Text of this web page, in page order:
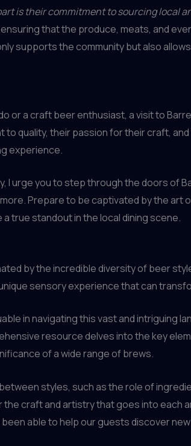
is their commitment to sourcing local
that the produce, meats, and
supports the community but also
or a craft beer enthusiast, a visit to
to quality, their passion for their craft,
experience.
I urge you to step through the doors of
Prepare to be captivated by the
true standout in the local dining scene.
by the incredible diversity of beer
sensory experience that can
in navigating this vast and intriguing
resource delves into the key
of a wide range of brews.
styles, such as the role of
craft and artistry that goes into each
been able to help our guests discover